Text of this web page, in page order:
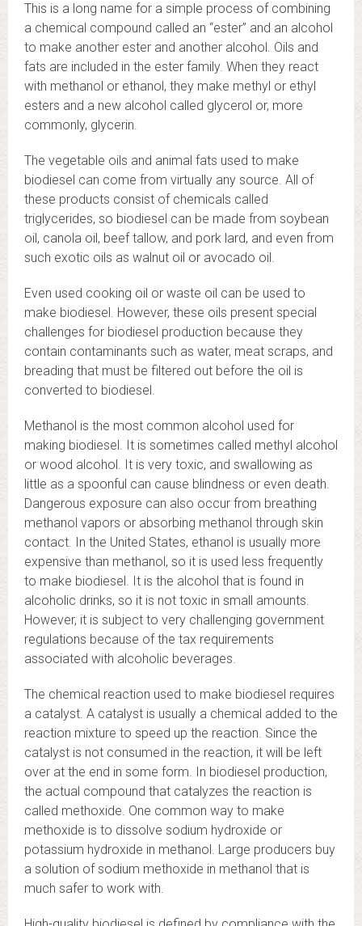
This is a long name for a simple process of combining
a chemical compound called an “ester” and an alcohol
to make another ester and another alcohol. Oils and
fats are included in the ester family. When they react
with methanol or ethanol, they make methyl or ethyl
esters and a new alcohol called glycerol or, more
commonly, glycerin.
The vegetable oils and animal fats used to make
biodiesel can come from virtually any source. All of
these products consist of chemicals called
triglycerides, so biodiesel can be made from soybean
oil, canola oil, beef tallow, and pork lard, and even from
such exotic oils as walnut oil or avocado oil.
Even used cooking oil or waste oil can be used to
make biodiesel. However, these oils present special
challenges for biodiesel production because they
contain contaminants such as water, meat scraps, and
breading that must be filtered out before the oil is
converted to biodiesel.
Methanol is the most common alcohol used for
making biodiesel. It is sometimes called methyl alcohol
or wood alcohol. It is very toxic, and swallowing as
little as a spoonful can cause blindness or even death.
Dangerous exposure can also occur from breathing
methanol vapors or absorbing methanol through skin
contact. In the United States, ethanol is usually more
expensive than methanol, so it is used less frequently
to make biodiesel. It is the alcohol that is found in
alcoholic drinks, so it is not toxic in small amounts.
However, it is subject to very challenging government
regulations because of the tax requirements
associated with alcoholic beverages.
The chemical reaction used to make biodiesel requires
a catalyst. A catalyst is usually a chemical added to the
reaction mixture to speed up the reaction. Since the
catalyst is not consumed in the reaction, it will be left
over at the end in some form. In biodiesel production,
the actual compound that catalyzes the reaction is
called methoxide. One common way to make
methoxide is to dissolve sodium hydroxide or
potassium hydroxide in methanol. Large producers buy
a solution of sodium methoxide in methanol that is
much safer to work with.